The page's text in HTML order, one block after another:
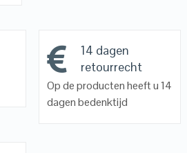
14 dagen
retourrecht
Op de producten heeft u 14
dagen bedenktijd